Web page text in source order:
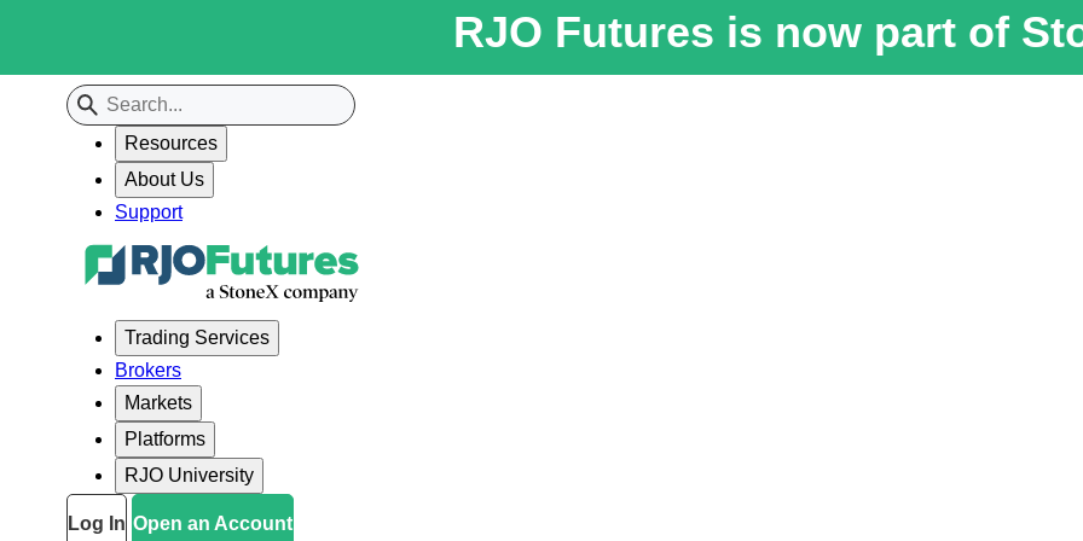
RJO Futures is now part of
Resources
About Us
Support
Trading Services
Brokers
Markets
Platforms
RJO University
Log In Open an Account